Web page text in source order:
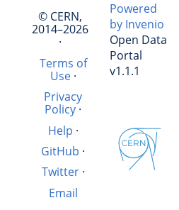
© CERN,
2014–2026
·
Terms of
Use·
Privacy
Policy ·
Help ·
GitHub ·
Twitter·
Email
Powered
by Invenio
Open Data
Portal
v1.1.1